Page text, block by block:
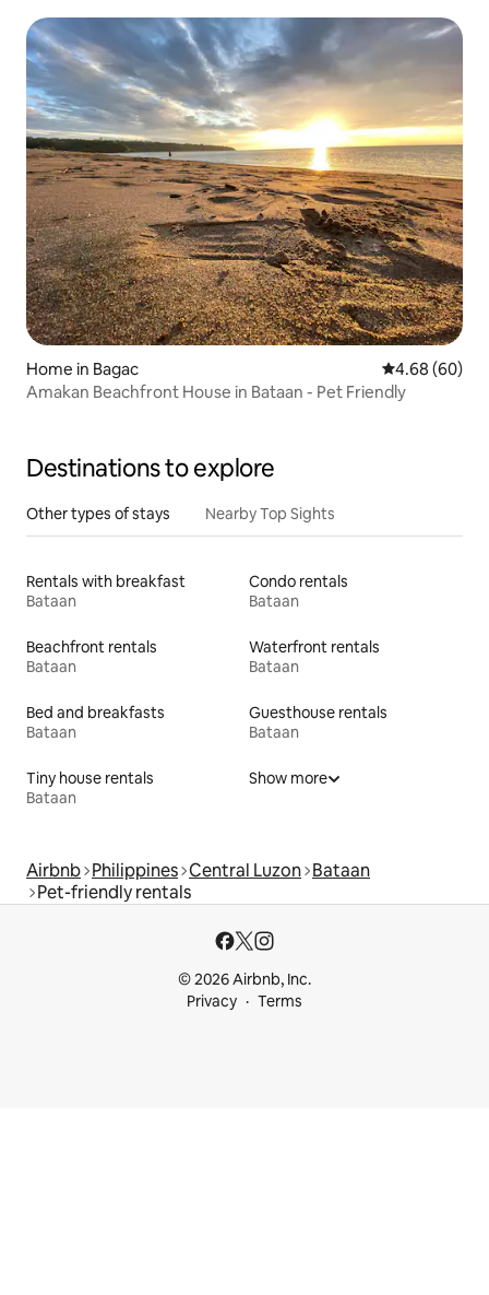
Home in Bagac 4.68 out of 5
4.68 (60)
Amakan Beachfront House in Bataan - Pet Friendly
Destinations to explore
Other types of stays Nearby Top Sights
Rentals with breakfast
Bataan
Condo rentals
Bataan
Beachfront rentals
Bataan
Waterfront rentals
Bataan
Bed and breakfasts
Bataan
Guesthouse rentals
Bataan
Tiny house rentals
Bataan
Show more
Airbnb Philippines Central Luzon Bataan
Pet-friendly rentals
© 2026 Airbnb, Inc.
Privacy
Terms